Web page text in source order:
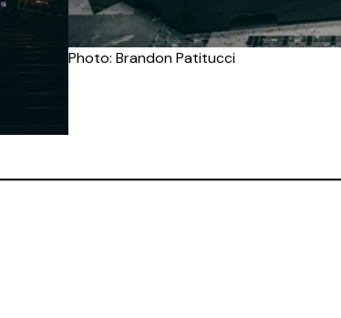
Photo: Brandon Patitucci